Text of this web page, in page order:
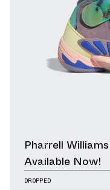
Pharrell
Available Now!
DROPPED